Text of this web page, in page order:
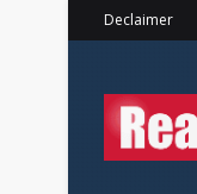
Declaimer